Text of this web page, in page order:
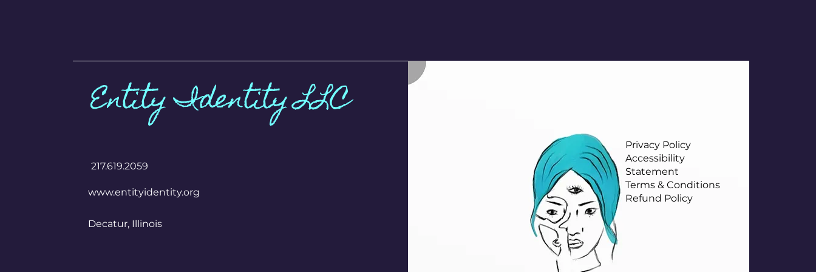
Entity Identity LLC
​217.619.2059
www.entityidentity.org
Decatur, Illinois
Privacy Policy
Accessibility
Statement
Terms & Conditions
Refund Policy